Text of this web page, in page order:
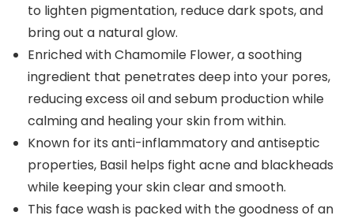
to lighten pigmentation, reduce dark spots, and
bring out a natural glow.
Enriched with Chamomile Flower, a soothing
ingredient that penetrates deep into your pores,
reducing excess oil and sebum production while
calming and healing your skin from within.
Known for its anti-inflammatory and antiseptic
properties, Basil helps fight acne and blackheads
while keeping your skin clear and smooth.
This face wash is packed with the goodness of an